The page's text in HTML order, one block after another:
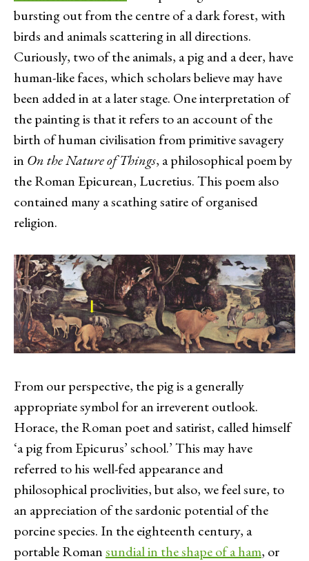
bursting out from the centre of a dark forest, with
birds and animals scattering in all directions.
Curiously, two of the animals, a pig and a deer, have
human-like faces, which scholars believe may have
been added in at a later stage. One interpretation of
the painting is that it refers to an account of the
birth of human civilisation from primitive savagery
in On the Nature of Things, a philosophical poem by
the Roman Epicurean, Lucretius. This poem also
contained many a scathing satire of organised
religion.
From our perspective, the pig is a generally
appropriate symbol for an irreverent outlook.
Horace, the Roman poet and satirist, called himself
‘a pig from Epicurus’ school.’ This may have
referred to his well-fed appearance and
philosophical proclivities, but also, we feel sure, to
an appreciation of the sardonic potential of the
porcine species. In the eighteenth century, a
portable Romansundial in the shape of a ham, or